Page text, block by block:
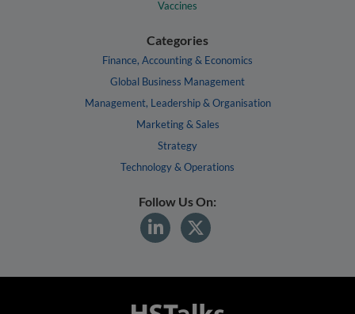
Vaccines
Categories
Finance, Accounting & Economics
Global Business Management
Management, Leadership & Organisation
Marketing & Sales
Strategy
Technology & Operations
Follow Us On: